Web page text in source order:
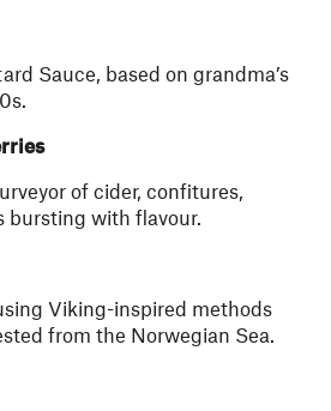
Sauce, based on grandma’s
of cider, confitures,
bursting with flavour.
Viking-inspired methods
from the Norwegian Sea.